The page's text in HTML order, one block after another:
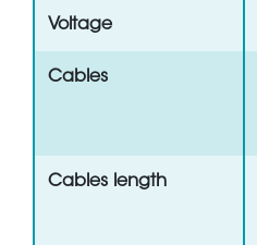
Voltage
Cables
Cables length